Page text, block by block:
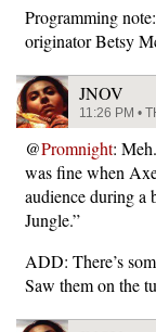
Programming
originator Betsy
JNOV
11:26 PM •
@Promnight:
was fine when
audience during a
Jungle.”
ADD: There’s
Saw them on the